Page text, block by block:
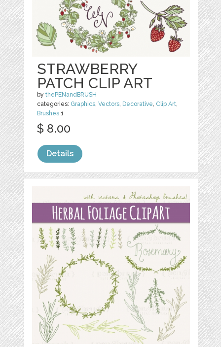
STRAWBERRY
PATCH CLIP ART
bythePENandBRUSH
categories: Graphics,Vectors, Decorative, Clip Art,
Brushes 1
$ 8.00
Details